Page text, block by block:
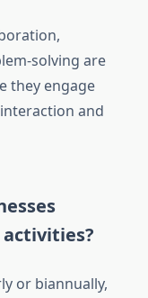
solving are
they engage
and
or biannually,